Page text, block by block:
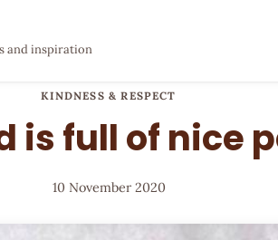
and inspiration
KINDNESS & RESPECT
is full of nice
10 November 2020